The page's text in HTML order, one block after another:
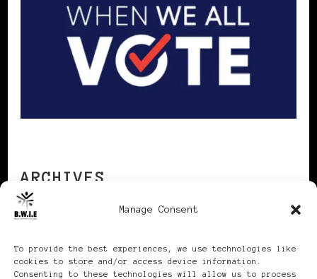
Manage Consent
To provide the best experiences, we use technologies like
cookies to store and/or access device information.
Consenting to these technologies will allow us to process
ARCHIVES